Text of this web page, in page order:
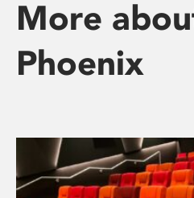
More
Phoenix